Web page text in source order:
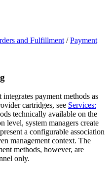
and Fulfillment /Payment
payment methods as
cartridges, see Services:
technically available on the
level, system managers create
a configurable association
management context. The
methods, however, are
only.